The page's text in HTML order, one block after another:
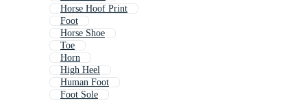
Horse Hoof Print
Foot
Horse Shoe
Toe
Horn
High Heel
Human Foot
Foot Sole